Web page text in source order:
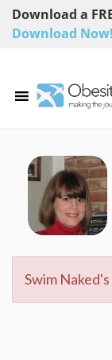
Download a
Download Now!
Swim